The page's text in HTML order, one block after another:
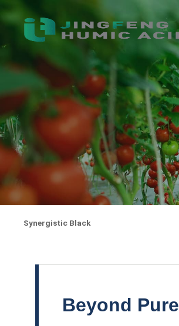
Synergistic Black
Beyond Pure